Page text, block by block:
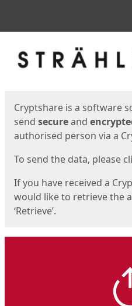
Cryptshare is a software
send secureand
authorised person via a
To send the data, please
If you have received a
would like to retrieve the
‘Retrieve’.